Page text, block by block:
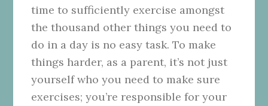
time to sufficiently exercise amongst
the thousand other things you need to
do in a day is no easy task. To make
things harder, as a parent, it’s not just
yourself who you need to make sure
exercises; you’re responsible for your